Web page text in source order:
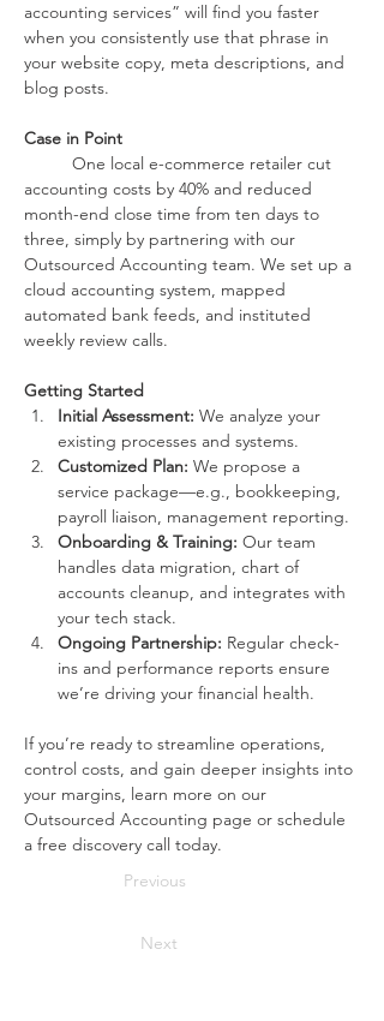
accounting services” will find you faster
when you consistently use that phrase in
your website copy, meta descriptions, and
blog posts.
Case in Point
One local e-commerce retailer cut
accounting costs by 40% and reduced
month-end close time from ten days to
three, simply by partnering with our
Outsourced Accounting team. We set up a
cloud accounting system, mapped
automated bank feeds, and instituted
weekly review calls.
Getting Started
Initial Assessment: We analyze your
existing processes and systems.
Customized Plan: We propose a
service package—e.g., bookkeeping,
payroll liaison, management reporting.
Onboarding & Training: Our team
handles data migration, chart of
accounts cleanup, and integrates with
your tech stack.
Ongoing Partnership: Regular check-
ins and performance reports ensure
we’re driving your financial health.
If you’re ready to streamline operations,
control costs, and gain deeper insights into
your margins, learn more on our
Outsourced Accounting page or schedule
a free discovery call today.
Previous
Next